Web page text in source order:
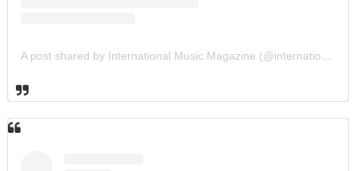
A post shared by International Music Magazine (@internationalmusicmagazine)